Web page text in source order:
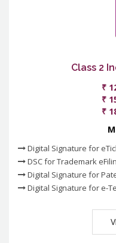
Class 2
₹
₹
₹
Digital Signature for
DSC for Trademark
Digital Signature for
Digital Signature for e-